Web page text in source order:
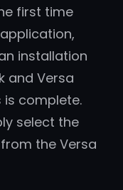
first time
installation
and Versa
is complete.
select the
from the Versa